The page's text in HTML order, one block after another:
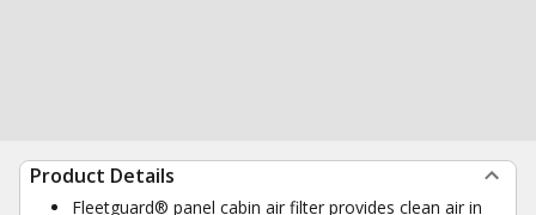
Product Details
Fleetguard® panel cabin air filter provides clean air in